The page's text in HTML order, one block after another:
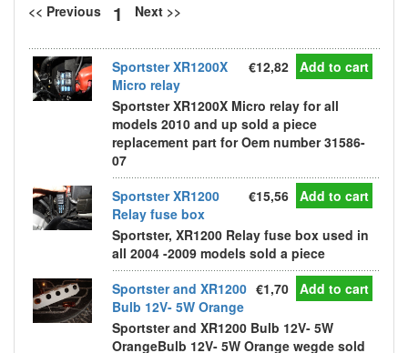
<< Previous 1 Next >>
Sportster XR1200X
Micro relay
€12,82 Add to cart
Sportster XR1200X Micro relay for all
models 2010 and up sold a piece
replacement part for Oem number 31586-
07
Sportster XR1200
Relay fuse box
€15,56 Add to cart
Sportster, XR1200 Relay fuse box used in
all 2004 -2009 models sold a piece
Sportster and XR1200
Bulb 12V- 5W Orange
€1,70 Add to cart
Sportster and XR1200 Bulb 12V- 5W
OrangeBulb 12V- 5W Orange wegde sold